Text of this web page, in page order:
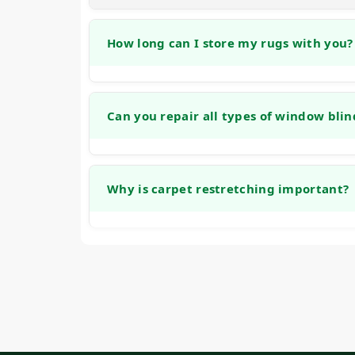
How long can I store my rugs with you?
between homes, renovating, or making
Can you repair all types of window
including honeycomb, roller, and
Why is carpet restretching important?